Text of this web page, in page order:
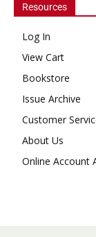
Resources
Log In
View Cart
Bookstore
Issue Archive
Customer
About Us
Online Account